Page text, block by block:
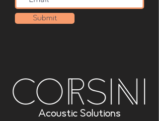
Submit
Acoustic Solutions